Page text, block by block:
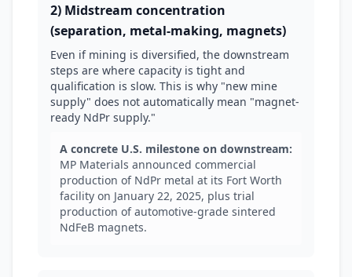
2) Midstream concentration
(separation, metal-making, magnets)
Even if mining is diversified, the downstream
steps are where capacity is tight and
qualification is slow. This is why "new mine
supply" does not automatically mean "magnet-
ready NdPr supply."
A concrete U.S. milestone on downstream:
MP Materials announced commercial
production of NdPr metal at its Fort Worth
facility on January 22, 2025, plus trial
production of automotive-grade sintered
NdFeB magnets.